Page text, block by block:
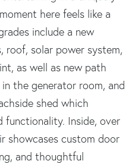
here feels like a
include a new
roof, solar power system,
as well as new path
the generator room, and
shed which
Inside, over
showcases custom door
and thoughtful